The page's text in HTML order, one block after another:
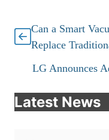
Can a Smart
Replace
LG Announces
Latest News